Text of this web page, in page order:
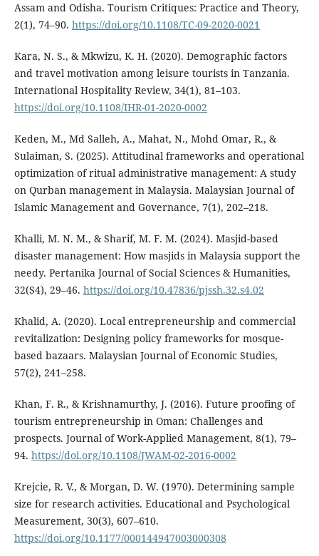
Assam and Odisha. Tourism Critiques: Practice and Theory,
2(1), 74–90. https://doi.org/10.1108/TC-09-2020-0021
Kara, N. S., & Mkwizu, K. H. (2020). Demographic factors
and travel motivation among leisure tourists in Tanzania.
International Hospitality Review, 34(1), 81–103.
https://doi.org/10.1108/IHR-01-2020-0002
Keden, M., Md Salleh, A., Mahat, N., Mohd Omar, R., &
Sulaiman, S. (2025). Attitudinal frameworks and operational
optimization of ritual administrative management: A study
on Qurban management in Malaysia. Malaysian Journal of
Islamic Management and Governance, 7(1), 202–218.
Khalli, M. N. M., & Sharif, M. F. M. (2024). Masjid-based
disaster management: How masjids in Malaysia support the
needy. Pertanika Journal of Social Sciences & Humanities,
32(S4), 29–46. https://doi.org/10.47836/pjssh.32.s4.02
Khalid, A. (2020). Local entrepreneurship and commercial
revitalization: Designing policy frameworks for mosque-
based bazaars. Malaysian Journal of Economic Studies,
57(2), 241–258.
Khan, F. R., & Krishnamurthy, J. (2016). Future proofing of
tourism entrepreneurship in Oman: Challenges and
prospects. Journal of Work-Applied Management, 8(1), 79–
94. https://doi.org/10.1108/JWAM-02-2016-0002
Krejcie, R. V., & Morgan, D. W. (1970). Determining sample
size for research activities. Educational and Psychological
Measurement, 30(3), 607–610.
https://doi.org/10.1177/000144947003000308